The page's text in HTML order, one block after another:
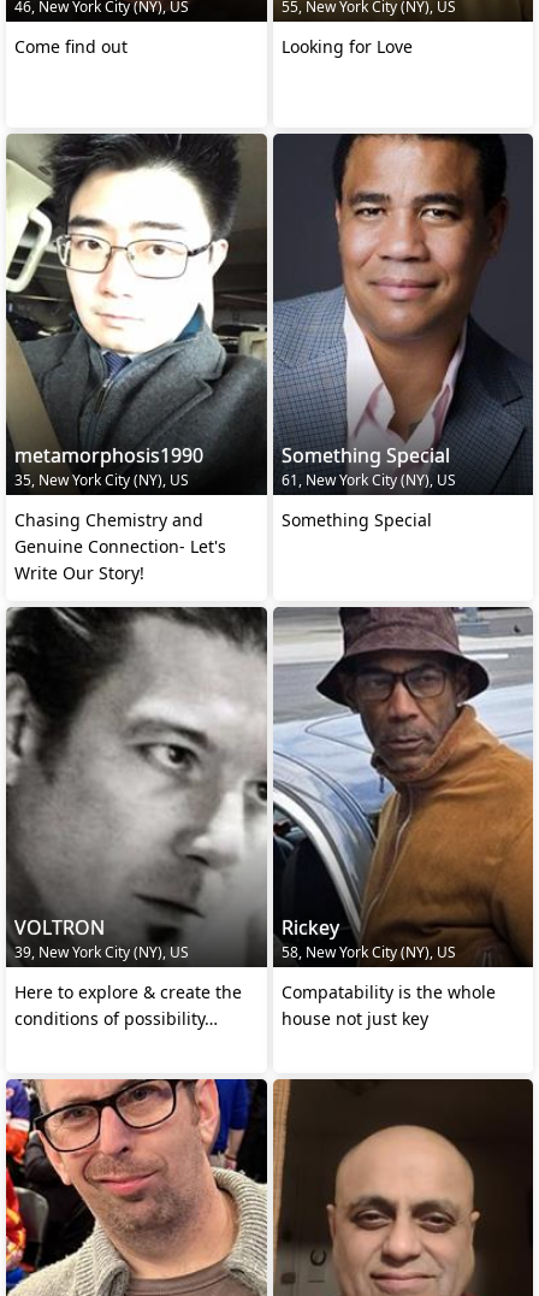
46, New York City (NY), US
Come find out
55, New York City (NY), US
Looking for Love
metamorphosis1990
35, New York City (NY), US
Chasing Chemistry and
Genuine Connection- Let's
Write Our Story!
Something Special
61, New York City (NY), US
Something Special
VOLTRON
39, New York City (NY), US
Here to explore & create the
conditions of possibility…
Rickey
58, New York City (NY), US
Compatability is the whole
house not just key